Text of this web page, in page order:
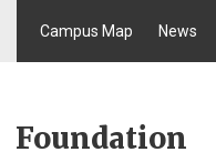
Campus Map News
Foundation